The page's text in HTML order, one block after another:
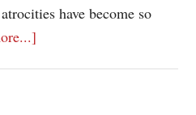
have become so